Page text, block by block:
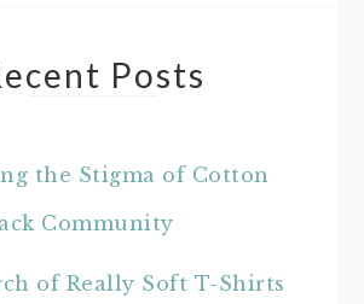
Posts
the Stigma of Cotton
Community
of Really Soft T-Shirts